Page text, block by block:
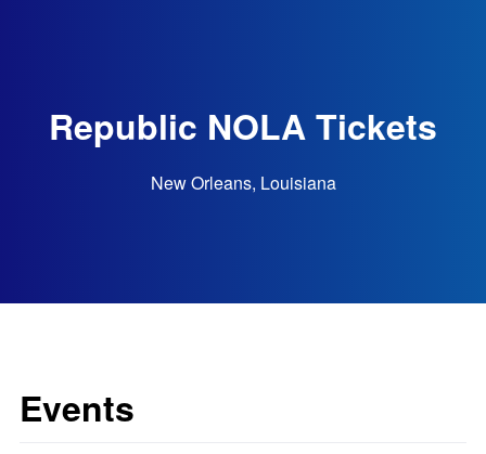
Republic NOLA Tickets
New Orleans, Louisiana
Events